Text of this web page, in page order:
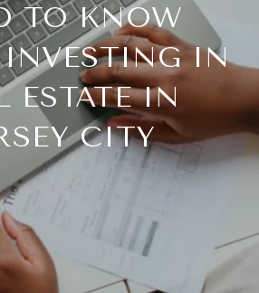
TO KNOW
IN
ESTATE IN
CITY